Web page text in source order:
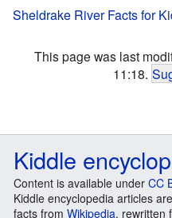
Sheldrake River Facts for
This page was last
11:18.
Kiddle
Content is available under CC
Kiddle encyclopedia articles
facts from Wikipedia, rewritten